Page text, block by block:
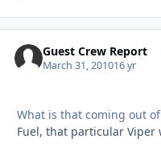
Guest Crew Report
March 31, 201016 yr
What is that coming out
Fuel, that particular Viper